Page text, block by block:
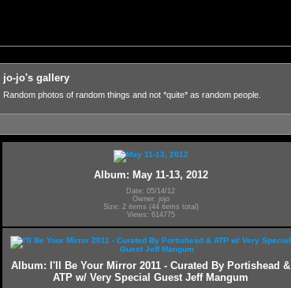
jo-jo's gallery
Random photos of random things and not *quite* as random people.
Album: May 11-13, 2012
Date: 05/14/12
Owner: jojo
Size: 2 items (44 items total)
Views: 614775
Album: I'll Be Your Mirror 2011 - Curated By Portishead &
ATP w/ Very Special Guest Jeff Mangum